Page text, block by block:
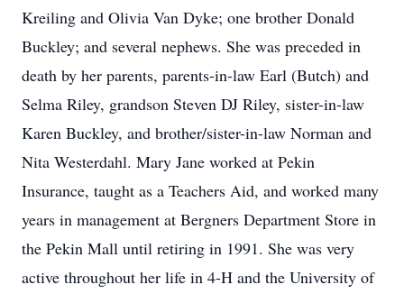
Kreiling and Olivia Van Dyke; one brother Donald
Buckley; and several nephews. She was preceded in
death by her parents, parents-in-law Earl (Butch) and
Selma Riley, grandson Steven DJ Riley, sister-in-law
Karen Buckley, and brother/sister-in-law Norman and
Nita Westerdahl. Mary Jane worked at Pekin
Insurance, taught as a Teachers Aid, and worked many
years in management at Bergners Department Store in
the Pekin Mall until retiring in 1991. She was very
active throughout her life in 4-H and the University of